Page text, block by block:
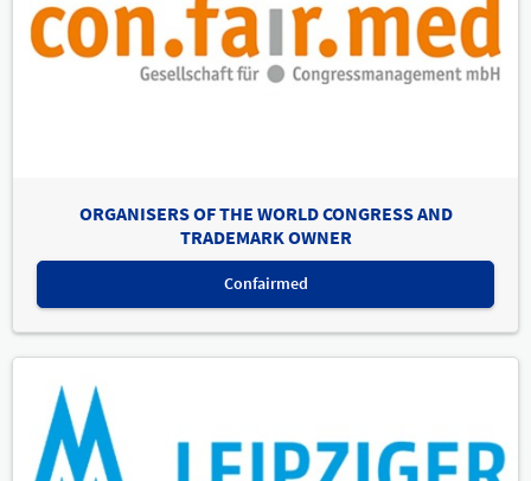
ORGANISERS OF THE WORLD CONGRESS AND
TRADEMARK OWNER
Confairmed